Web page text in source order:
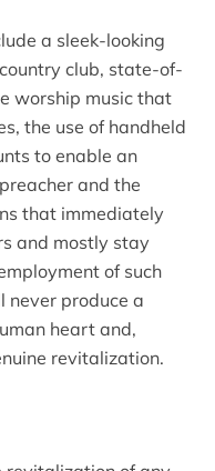
a sleek-looking
club, state-of-
worship music that
the use of handheld
to enable an
and the
that immediately
and mostly stay
of such
never produce a
heart and,
revitalization.